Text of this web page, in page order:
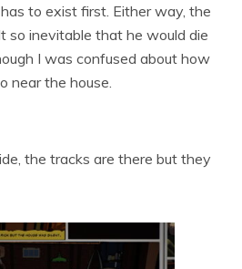
to exist first. Either way, the
so inevitable that he would die
I was confused about how
near the house.
the tracks are there but they